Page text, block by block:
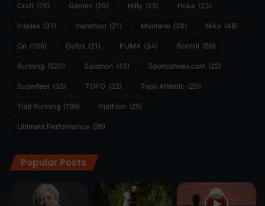
Craft (76) Garmin (20) Hilly (25) Hoka (23)
insoles (31) marathon (21) Montane (24) Nike (48)
On (106) Oofos (21) PUMA (34) Ronhill (59)
Running (520) Salomon (35) Sportsshoes.com (22)
Superfeet (35) TOPO (32) Topo Athletic (20)
Trail Running (199) triathlon (25)
Ultimate Performance (26)
Popular Posts